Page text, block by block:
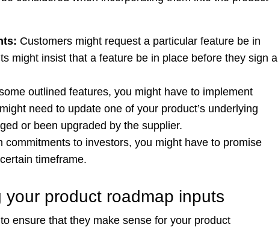
Customers might request a particular feature be in
might insist that a feature be in place before they sign a
outlined features, you might have to implement
need to update one of your product’s underlying
or been upgraded by the supplier.
commitments to investors, you might have to promise
timeframe.
product roadmap inputs
ensure that they make sense for your product